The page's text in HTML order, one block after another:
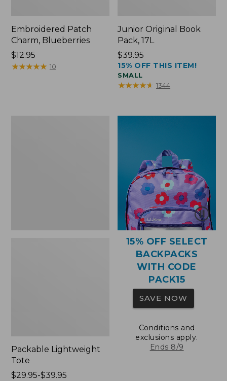
Embroidered Patch
Charm, Blueberries
Price:
$12.95
$12.95
★★★★★
★★★★★ 10
Junior Original Book
Pack, 17L
Price:
$39.95
$39.95
15% OFF THIS ITEM!
SMALL
★★★★★
★★★★★ 1344
Packable Lightweight
Tote
Price
$29.95-$39.95
15% OFF SELECT
BACKPACKS
WITH CODE
PACK15
SAVE NOW
Conditions and
exclusions apply.
Ends 8/9